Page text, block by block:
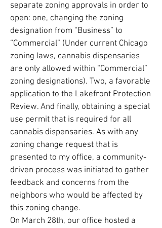
separate zoning approvals in order to
open: one, changing the zoning
designation from “Business” to
“Commercial” (Under current Chicago
zoning laws, cannabis dispensaries
are only allowed within “Commercial”
zoning designations). Two, a favorable
application to the Lakefront Protection
Review. And finally, obtaining a special
use permit that is required for all
cannabis dispensaries. As with any
zoning change request that is
presented to my office, a community-
driven process was initiated to gather
feedback and concerns from the
neighbors who would be affected by
this zoning change.
On March 28th, our office hosted a